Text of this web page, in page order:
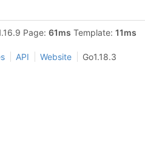
Page: 61ms Template: 11ms
API Website Go1.18.3